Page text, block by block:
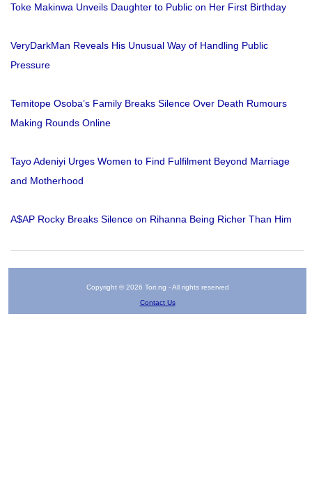
Toke Makinwa Unveils Daughter to Public on Her First Birthday
VeryDarkMan Reveals His Unusual Way of Handling Public
Pressure
Temitope Osoba’s Family Breaks Silence Over Death Rumours
Making Rounds Online
Tayo Adeniyi Urges Women to Find Fulfilment Beyond Marriage
and Motherhood
A$AP Rocky Breaks Silence on Rihanna Being Richer Than Him
Copyright © 2026 Tori.ng - All rights reserved
Contact Us